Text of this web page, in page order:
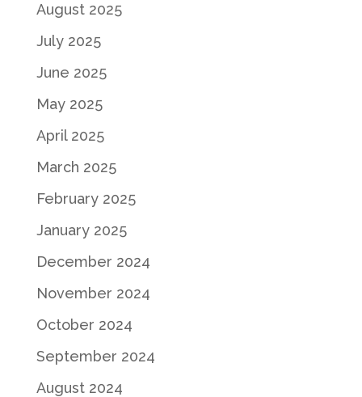
August 2025
July 2025
June 2025
May 2025
April 2025
March 2025
February 2025
January 2025
December 2024
November 2024
October 2024
September 2024
August 2024